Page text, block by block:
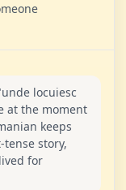
locuiesc
at the moment
keeps
story,
for